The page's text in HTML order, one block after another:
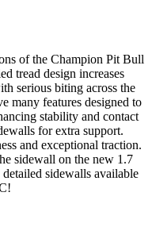
of the Champion Pit Bull
tread design increases
serious biting across the
many features designed to
stability and contact
for extra support.
and exceptional traction.
sidewall on the new 1.7
sidewalls available